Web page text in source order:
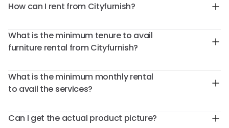
How can I rent from Cityfurnish?
What is the minimum tenure to avail
furniture rental from Cityfurnish?
What is the minimum monthly rental
to avail the services?
Can I get the actual product picture?